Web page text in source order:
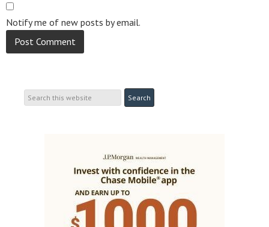
Notify me of new posts by email.